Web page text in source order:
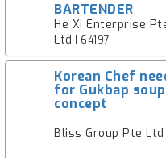
BARTENDER
He Xi Enterprise
Ltd | 64197
Korean Chef
for Gukbap soup
concept
Bliss Group Pte Ltd